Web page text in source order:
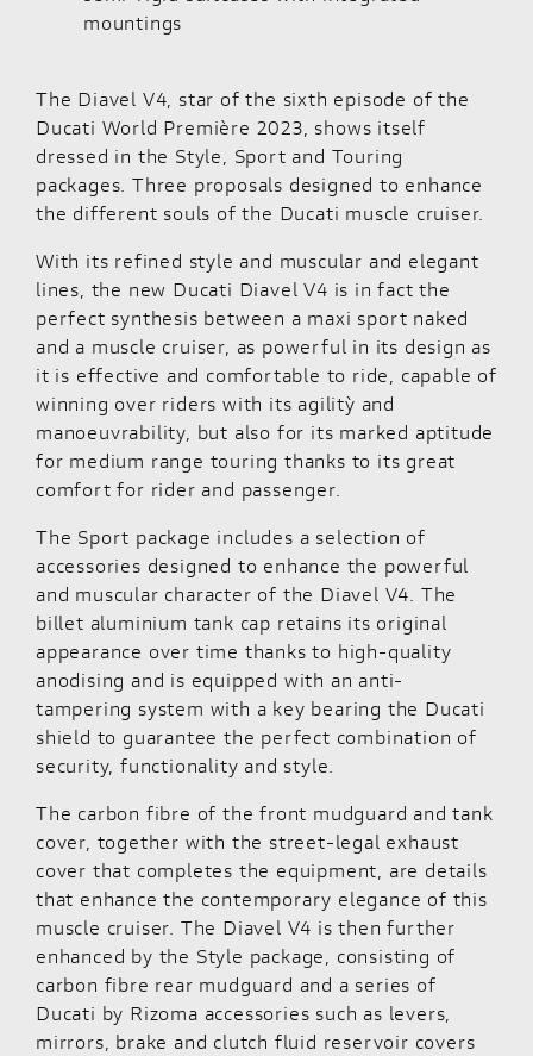
mountings
The Diavel V4, star of the sixth episode of the
Ducati World Première 2023, shows itself
dressed in the Style, Sport and Touring
packages. Three proposals designed to enhance
the different souls of the Ducati muscle cruiser.
With its refined style and muscular and elegant
lines, the new Ducati Diavel V4 is in fact the
perfect synthesis between a maxi sport naked
and a muscle cruiser, as powerful in its design as
it is effective and comfortable to ride, capable of
winning over riders with its agilitỳ and
manoeuvrability, but also for its marked aptitude
for medium range touring thanks to its great
comfort for rider and passenger.
The Sport package includes a selection of
accessories designed to enhance the powerful
and muscular character of the Diavel V4. The
billet aluminium tank cap retains its original
appearance over time thanks to high-quality
anodising and is equipped with an anti-
tampering system with a key bearing the Ducati
shield to guarantee the perfect combination of
security, functionality and style.
The carbon fibre of the front mudguard and tank
cover, together with the street-legal exhaust
cover that completes the equipment, are details
that enhance the contemporary elegance of this
muscle cruiser. The Diavel V4 is then further
enhanced by the Style package, consisting of
carbon fibre rear mudguard and a series of
Ducati by Rizoma accessories such as levers,
mirrors, brake and clutch fluid reservoir covers